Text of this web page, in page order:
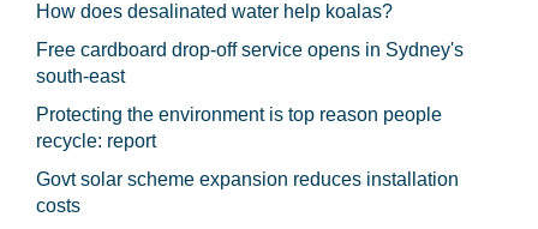
How does desalinated water help koalas?
Free cardboard drop-off service opens in Sydney's
south-east
Protecting the environment is top reason people
recycle: report
Govt solar scheme expansion reduces installation
costs